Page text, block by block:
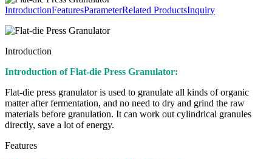
IntroductionFeaturesParameterRelated ProductsInquiry
Introduction
Introduction of Flat-die Press Granulator:
Flat-die press granulator is used to granulate all kinds of organic
matter after fermentation, and no need to dry and grind the raw
materials before granulation. It can work out cylindrical granules
directly, save a lot of energy.
Features